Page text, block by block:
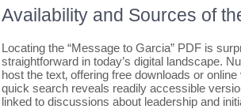
Availability and Sources of
Locating the “Message to Garcia” PDF is
straightforward in today’s digital landscape.
host the text‚ offering free downloads or
quick search reveals readily accessible
linked to discussions about leadership and